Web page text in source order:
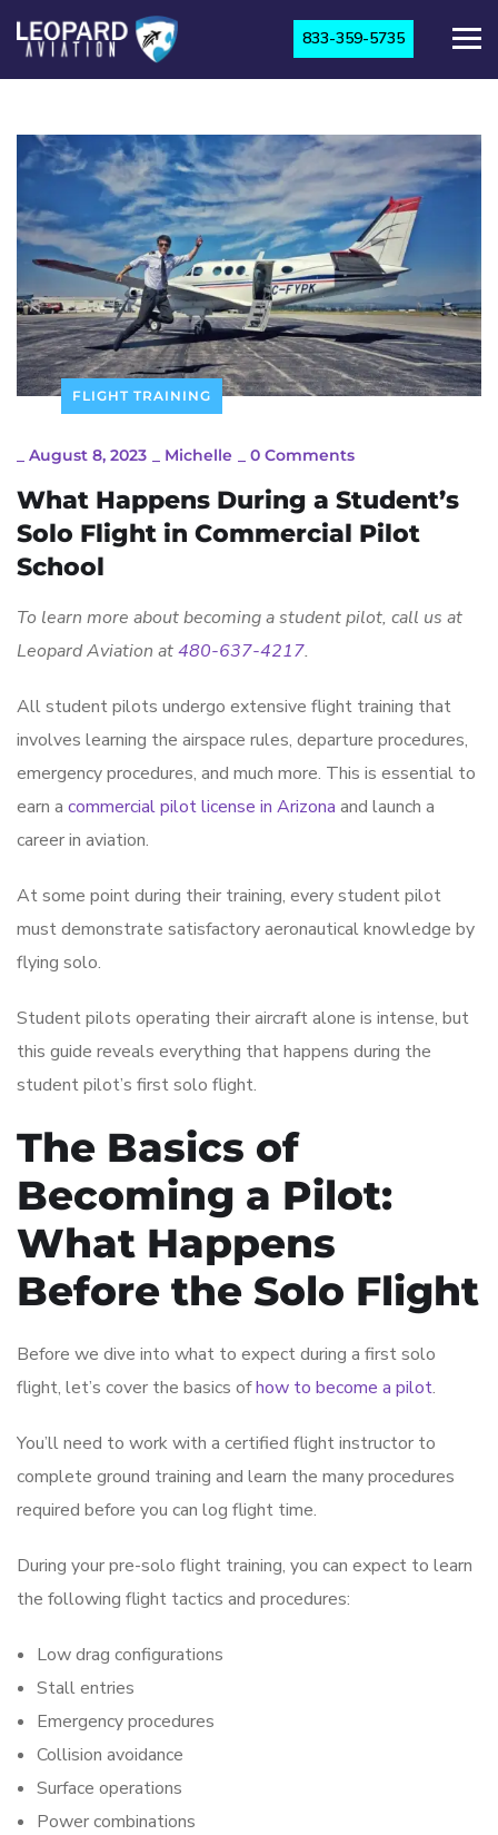
833-359-5735
FLIGHT TRAINING
August 8, 2023 Michelle 0 Comments
What Happens During a Student’s
Solo Flight in Commercial Pilot
School
To learn more about becoming a student pilot, call us at
Leopard Aviation at480-637-4217.
All student pilots undergo extensive flight training that
involves learning the airspace rules, departure procedures,
emergency procedures, and much more. This is essential to
earn a commercial pilot license in Arizona and launch a
career in aviation.
At some point during their training, every student pilot
must demonstrate satisfactory aeronautical knowledge by
flying solo.
Student pilots operating their aircraft alone is intense, but
this guide reveals everything that happens during the
student pilot’s first solo flight.
The Basics of
Becoming a Pilot:
What Happens
Before the Solo Flight
Before we dive into what to expect during a first solo
flight, let’s cover the basics ofhow to become a pilot.
You’ll need to work with a certified flight instructor to
complete ground training and learn the many procedures
required before you can log flight time.
During your pre-solo flight training, you can expect to learn
the following flight tactics and procedures:
Low drag configurations
Stall entries
Emergency procedures
Collision avoidance
Surface operations
Power combinations